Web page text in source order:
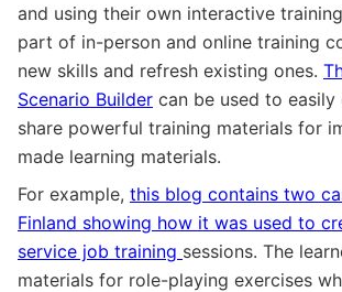
and using their own interactive
part of in-person and online training
new skills and refresh existing ones.
Scenario Builder can be used to
share powerful training materials for
made learning materials.
For example, this blog contains two
Finland showing how it was used to
service job training sessions. The
materials for role-playing exercises